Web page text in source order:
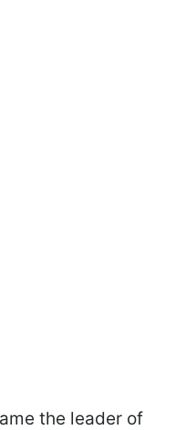
the leader of